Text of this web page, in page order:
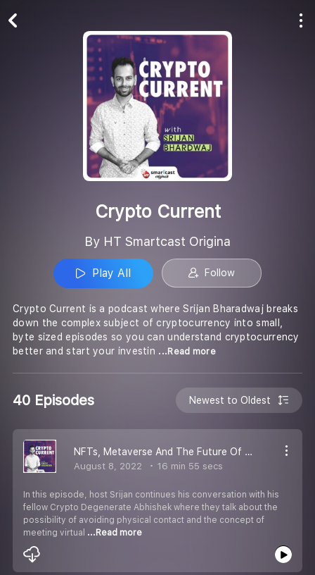
Crypto Current
By HT Smartcast Origina
Play All Follow
Crypto Current is a podcast where Srijan Bharadwaj breaks
down the complex subject of cryptocurrency into small,
byte sized episodes so you can understand cryptocurrency
better and start your investin ...Read more
40 Episodes Newest to Oldest
NFTs, Metaverse And The Future Of Digital Art | Part 4
August 8, 2022 16 min 55 secs
In this episode, host Srijan continues his conversation with his
fellow Crypto Degenerate Abhishek where they talk about the
possibility of avoiding physical contact and the concept of
meeting virtual ...Read more